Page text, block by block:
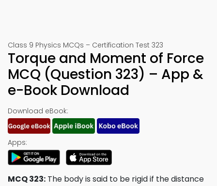
Class 9 Physics MCQs – Certification Test 323
Torque and Moment of Force
MCQ (Question 323) – App &
e-Book Download
Download eBook:
Apps:
MCQ 323: The body is said to be rigid if the distance